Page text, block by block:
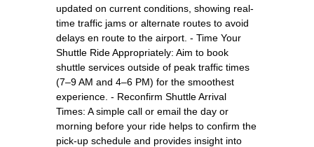
updated on current conditions, showing real-
time traffic jams or alternate routes to avoid
delays en route to the airport. - Time Your
Shuttle Ride Appropriately: Aim to book
shuttle services outside of peak traffic times
(7–9 AM and 4–6 PM) for the smoothest
experience. - Reconfirm Shuttle Arrival
Times: A simple call or email the day or
morning before your ride helps to confirm the
pick-up schedule and provides insight into